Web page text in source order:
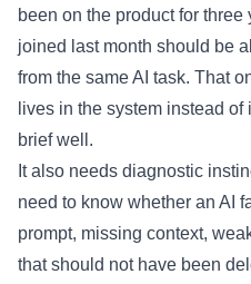
been on the product for
joined last month should be
from the same AI task. That
lives in the system instead
brief well.
It also needs diagnostic
need to know whether an AI
prompt, missing context,
that should not have been